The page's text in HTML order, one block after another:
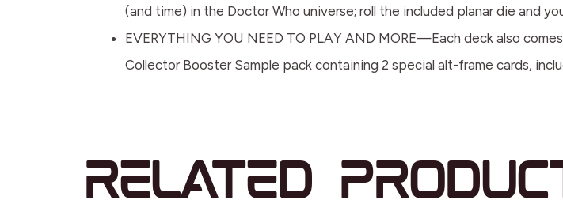
(and time) in the Doctor Who universe; roll the included planar die and
EVERYTHING YOU NEED TO PLAY AND MORE—Each deck also
Collector Booster Sample pack containing 2 special alt-frame cards,
Related